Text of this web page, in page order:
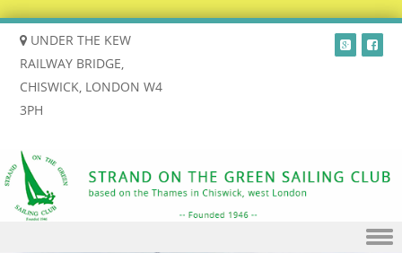
UNDER THE KEW
RAILWAY BRIDGE,
CHISWICK, LONDON W4
3PH